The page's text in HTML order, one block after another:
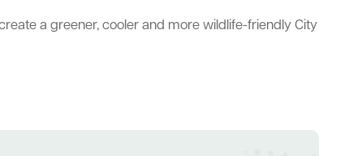
a greener, cooler and more wildlife-friendly City